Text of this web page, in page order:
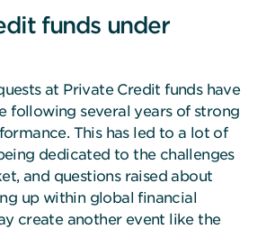
funds under
at Private Credit funds have
following several years of strong
This has led to a lot of
dedicated to the challenges
and questions raised about
up within global financial
create another event like the